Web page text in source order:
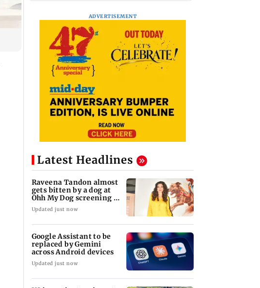
ADVERTISEMENT
Latest Headlines
Raveena Tandon almost
gets bitten by a dog at
Ohh My Dog screening -
Watch
Updated just now
Google Assistant to be
replaced by Gemini
across Android devices
Updated just now